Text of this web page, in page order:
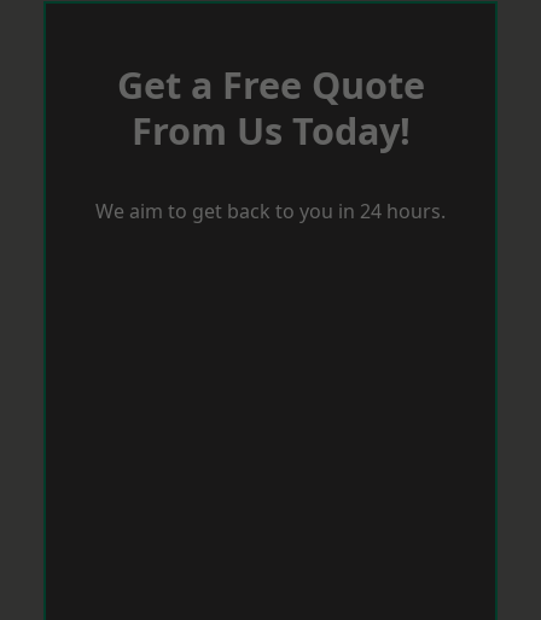
Get a Free Quote
From Us Today!
We aim to get back to you in 24 hours.